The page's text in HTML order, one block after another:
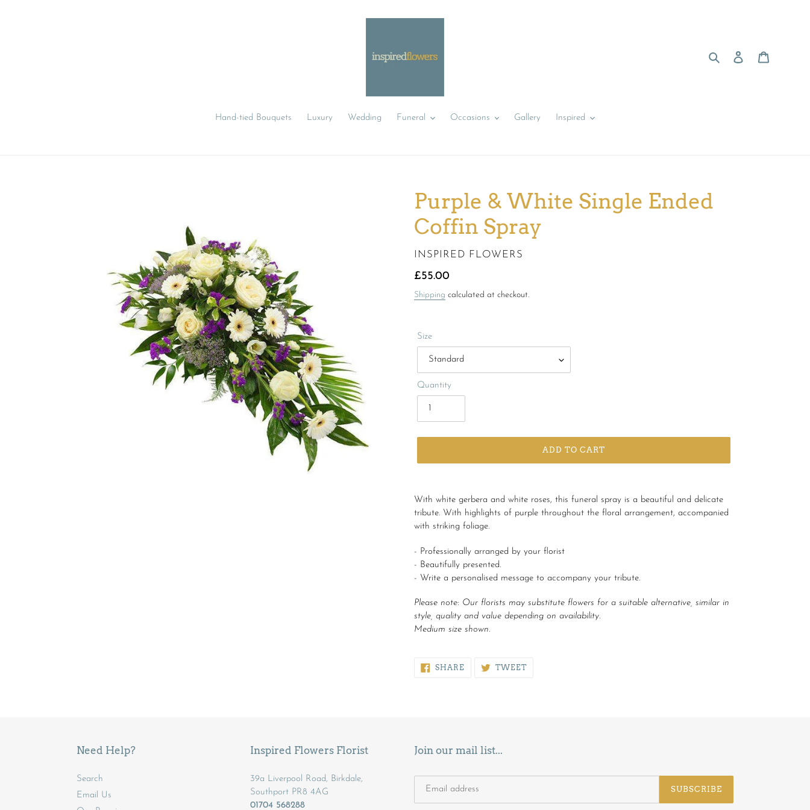
Search Log in
Hand-tied Bouquets Luxury Wedding Funeral Occasions Gallery Inspired
Purple & White Single Ended
Coffin Spray
VENDOR
INSPIRED FLOWERS
Regular
price
£55.00
Shipping calculated at checkout.
Size
Quantity
ADD TO CART
product
to
your
With white gerbera and white roses, this funeral spray is a beautiful and delicate
tribute. With highlights of purple throughout the floral arrangement, accompanied
with striking foliage.
- Professionally arranged by your florist
- Beautifully presented.
- Write a personalised message to accompany your tribute.
Please note: Our florists may substitute flowers for a suitable alternative, similar in
style, quality and value depending on availability.
Medium size shown.
SHARESHARE
ON
TWEETTWEET
Need Help?
Search
Email Us
Inspired Flowers Florist
39a Liverpool Road, Birkdale,
Southport PR8 4AG
01704 568288
Join our mail list...
SUBSCRIBE